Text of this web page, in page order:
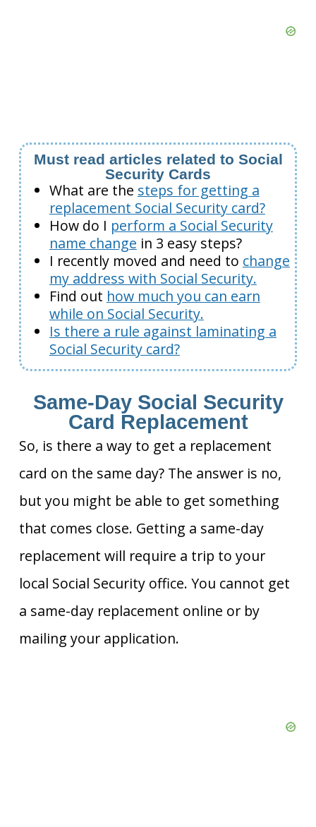
Must read articles related to Social
Security Cards
What are the steps for getting a
replacement Social Security card?
How do I perform a Social Security
name change in 3 easy steps?
I recently moved and need to change
my address with Social Security.
Find out how much you can earn
while on Social Security.
Is there a rule against laminating a
Social Security card?
Same-Day Social Security
Card Replacement
So, is there a way to get a replacement
card on the same day? The answer is no,
but you might be able to get something
that comes close. Getting a same-day
replacement will require a trip to your
local Social Security office. You cannot get
a same-day replacement online or by
mailing your application.